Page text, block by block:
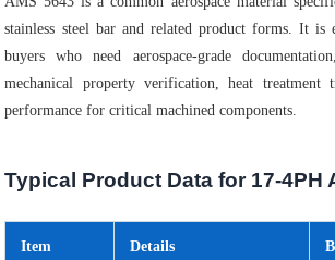
stainless steel bar and related product forms. It is
buyers who need aerospace-grade
mechanical property verification, heat treatment
performance for critical machined components.
Typical Product Data for 17-4PH
Item Details